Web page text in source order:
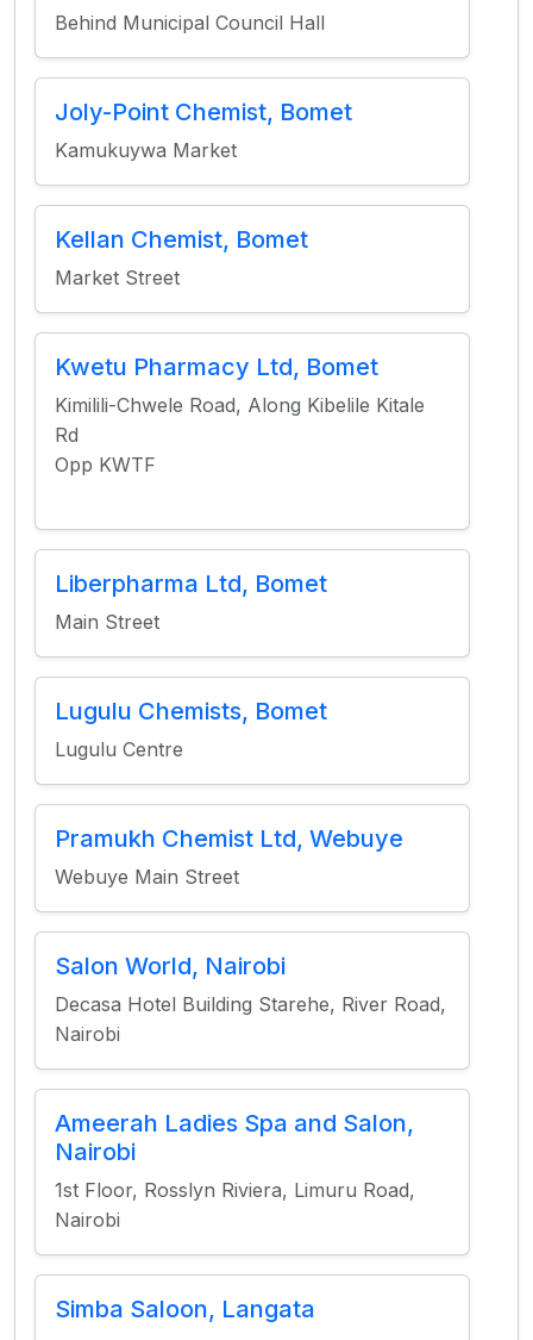
Behind Municipal Council Hall
Joly-Point Chemist, Bomet
Kamukuywa Market
Kellan Chemist, Bomet
Market Street
Kwetu Pharmacy Ltd, Bomet
Kimilili-Chwele Road, Along Kibelile Kitale
Rd
Opp KWTF
Liberpharma Ltd, Bomet
Main Street
Lugulu Chemists, Bomet
Lugulu Centre
Pramukh Chemist Ltd, Webuye
Webuye Main Street
Salon World, Nairobi
Decasa Hotel Building Starehe, River Road,
Nairobi
Ameerah Ladies Spa and Salon,
Nairobi
1st Floor, Rosslyn Riviera, Limuru Road,
Nairobi
Simba Saloon, Langata